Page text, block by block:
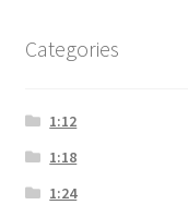
Categories
1:12
1:18
1:24